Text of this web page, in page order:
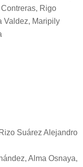
Rigo
Valdez, Maripily
Suárez Alejandro
Alma Osnaya,